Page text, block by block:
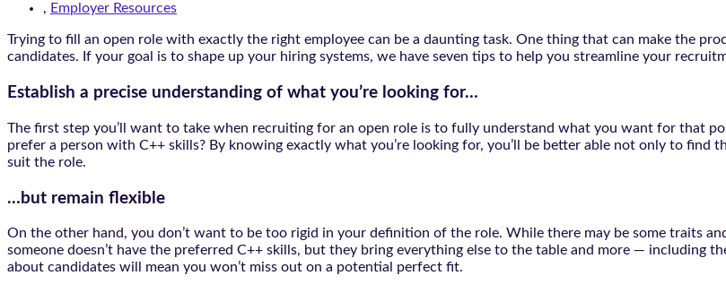
, Employer Resources
Trying to fill an open role with exactly the right employee can be a daunting task. One thing that can make the
candidates. If your goal is to shape up your hiring systems, we have seven tips to help you streamline your
Establish a precise understanding of what you’re looking for…
The first step you’ll want to take when recruiting for an open role is to fully understand what you want for that
prefer a person with C++ skills? By knowing exactly what you’re looking for, you’ll be better able not only to
suit the role.
…but remain flexible
On the other hand, you don’t want to be too rigid in your definition of the role. While there may be some traits
someone doesn’t have the preferred C++ skills, but they bring everything else to the table and more — including
about candidates will mean you won’t miss out on a potential perfect fit.